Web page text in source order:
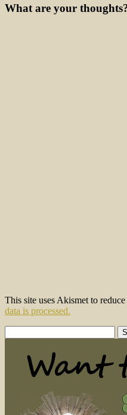
What are your
This site uses Akismet to reduce
data is processed.
for: